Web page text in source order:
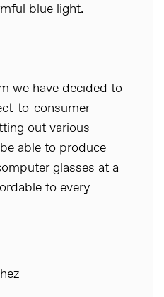
blue light.
we have decided to
to-consumer
out various
able to produce
glasses at a
to every